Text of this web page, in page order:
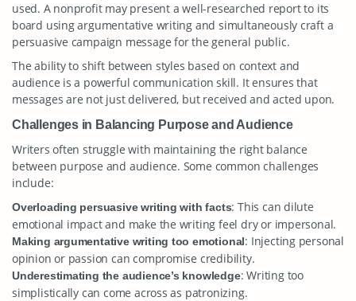
used. A nonprofit may present a well-researched report to its
board using argumentative writing and simultaneously craft a
persuasive campaign message for the general public.
The ability to shift between styles based on context and
audience is a powerful communication skill. It ensures that
messages are not just delivered, but received and acted upon.
Challenges in Balancing Purpose and Audience
Writers often struggle with maintaining the right balance
between purpose and audience. Some common challenges
include:
Overloading persuasive writing with facts: This can dilute
emotional impact and make the writing feel dry or impersonal.
Making argumentative writing too emotional: Injecting personal
opinion or passion can compromise credibility.
Underestimating the audience’s knowledge: Writing too
simplistically can come across as patronizing.